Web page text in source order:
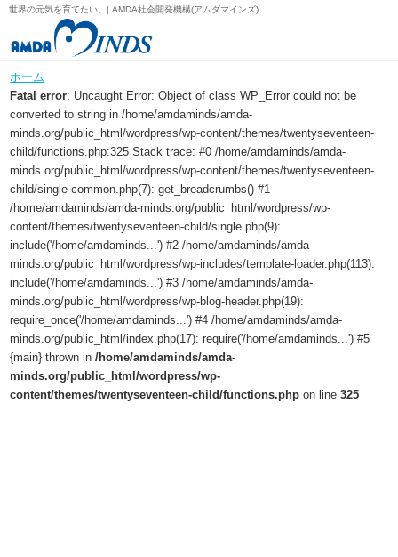
世界の元気を育てたい。| AMDA社会開発機構(アムダマインズ)
ホーム
Fatal error: Uncaught Error: Object of class WP_Error could not be
converted to string in /home/amdaminds/amda-
minds.org/public_html/wordpress/wp-content/themes/twentyseventeen-
child/functions.php:325 Stack trace: #0 /home/amdaminds/amda-
minds.org/public_html/wordpress/wp-content/themes/twentyseventeen-
child/single-common.php(7): get_breadcrumbs() #1
/home/amdaminds/amda-minds.org/public_html/wordpress/wp-
content/themes/twentyseventeen-child/single.php(9):
include('/home/amdaminds...') #2 /home/amdaminds/amda-
minds.org/public_html/wordpress/wp-includes/template-loader.php(113):
include('/home/amdaminds...') #3 /home/amdaminds/amda-
minds.org/public_html/wordpress/wp-blog-header.php(19):
require_once('/home/amdaminds...') #4 /home/amdaminds/amda-
minds.org/public_html/index.php(17): require('/home/amdaminds...') #5
{main} thrown in/home/amdaminds/amda-
minds.org/public_html/wordpress/wp-
content/themes/twentyseventeen-child/functions.php on line325